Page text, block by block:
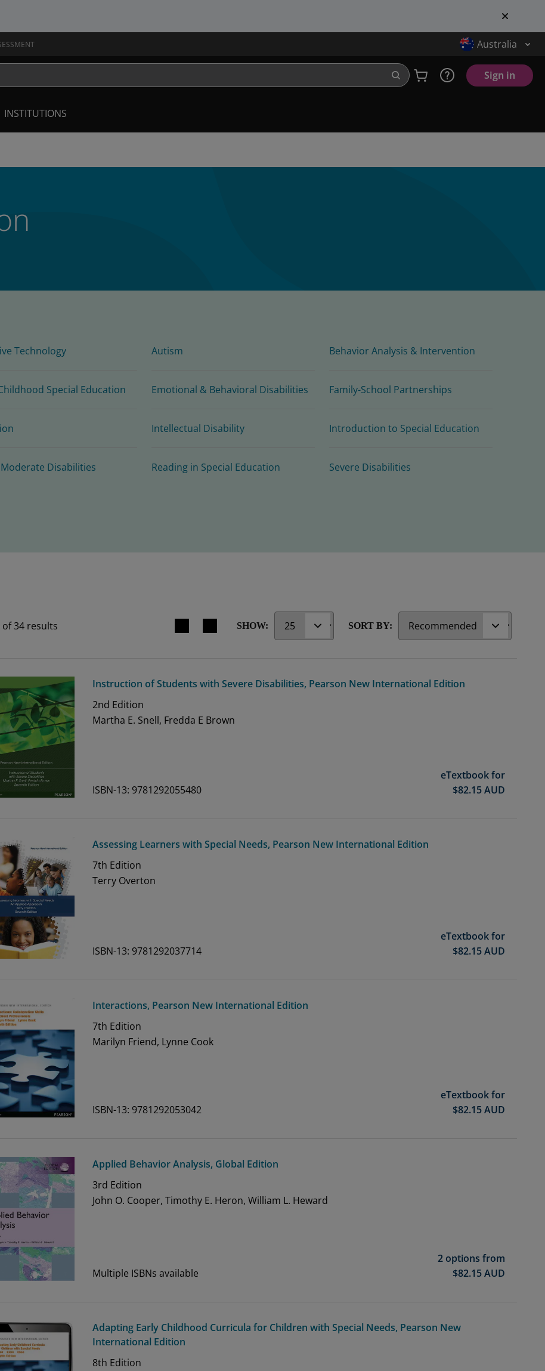
Australia
Sign in
INSTITUTIONS
Technology Autism Behavior Analysis & Intervention
Special Education Emotional & Behavioral Disabilities Family-School Partnerships
Intellectual Disability Introduction to Special Education
Disabilities Reading in Special Education Severe Disabilities
of34results Search results view switcher
SHOW: SORT BY:
Instruction of Students with Severe Disabilities, Pearson New International Edition
2nd Edition
Martha E. Snell, Fredda E Brown
ISBN-13: 9781292055480
eTextbook for
$82.15AUD
Assessing Learners with Special Needs, Pearson New International Edition
7th Edition
Terry Overton
ISBN-13: 9781292037714
eTextbook for
$82.15AUD
Interactions, Pearson New International Edition
7th Edition
Marilyn Friend, Lynne Cook
ISBN-13: 9781292053042
eTextbook for
$82.15AUD
Applied Behavior Analysis, Global Edition
3rd Edition
John O. Cooper, Timothy E. Heron, William L. Heward
Multiple ISBNs available
2 options from
$82.15AUD
Adapting Early Childhood Curricula for Children with Special Needs, Pearson New
International Edition
8th Edition